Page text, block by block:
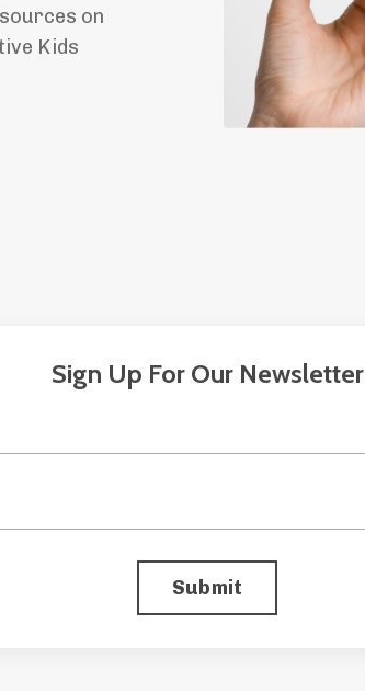
on
Kids
Sign Up For Our Newsletter
Submit